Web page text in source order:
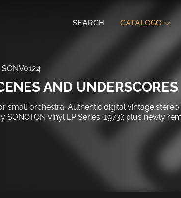
SEARCH CATALOGO
SONV0124
AND UNDERSCORES
small orchestra. Authentic digital vintage
SONOTON Vinyl LP Series (1973); plus newly